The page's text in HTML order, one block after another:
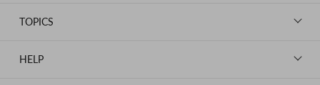
HERMES
OMEGA
GOODS
TOPICS
HELP